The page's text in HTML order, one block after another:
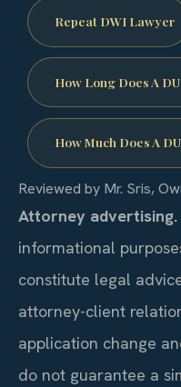
Repeat DWI Lawyer
How Long Does A
How Much Does A
Reviewed by Mr. Sris,
Attorney advertising.
informational
constitute legal
attorney-client
application change
do not guarantee a